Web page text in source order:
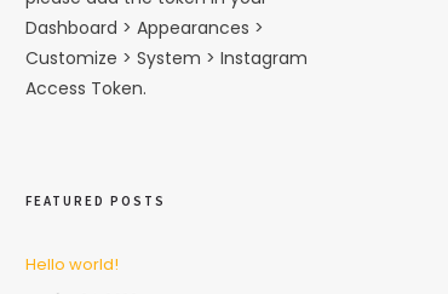
Dashboard > Appearances >
Customize > System > Instagram
Access Token.
FEATURED POSTS
Hello world!